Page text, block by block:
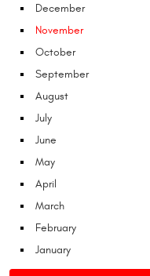
December
November
October
September
August
July
June
May
April
March
February
January